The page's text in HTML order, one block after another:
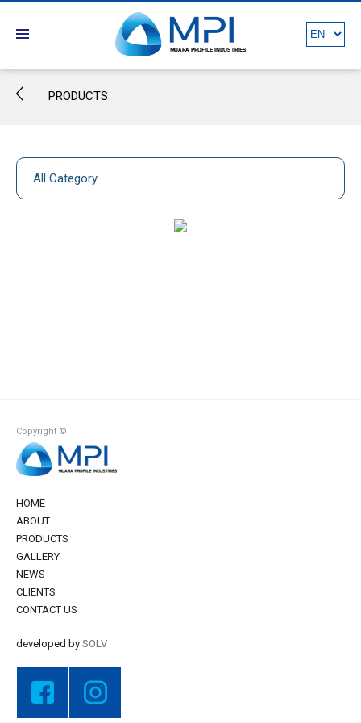
PRODUCTS
Copyright ©
HOME
ABOUT
PRODUCTS
GALLERY
NEWS
CLIENTS
CONTACT US
developed by SOLV